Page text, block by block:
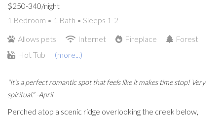
$250-340/night
1 Bedroom • 1 Bath • Sleeps 1-2
Allows pets
Internet Fireplace
Forest
Hot Tub
(more...)
"It's a perfect romantic spot that feels like it makes time stop! Very
spiritual." -April
Perched atop a scenic ridge overlooking the creek below,